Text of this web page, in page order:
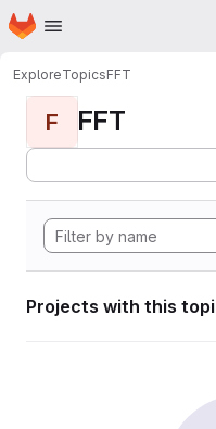
Skip to main content
Homepage
ExploreTopicsFFT
F FFT
Projects with this